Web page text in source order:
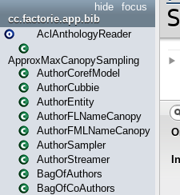
focus
hide
cc.factorie.app.bib
AclAnthologyReader
ApproxMaxCanopySampling
AuthorCorefModel
AuthorCubbie
AuthorEntity
AuthorFLNameCanopy
AuthorFMLNameCanopy
AuthorSampler
AuthorStreamer
BagOfAuthors
BagOfCoAuthors